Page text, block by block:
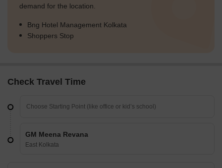
demand for the location.
Bng Hotel Management Kolkata
Shoppers Stop
Check Travel Time
GM Meena Revana
East Kolkata